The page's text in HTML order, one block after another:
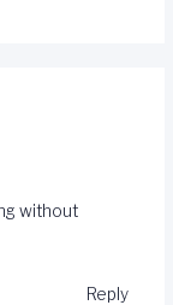
without
Reply